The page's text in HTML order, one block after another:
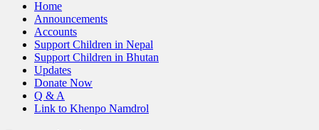
Home
Announcements
Accounts
Support Children in Nepal
Support Children in Bhutan
Updates
Donate Now
Q & A
Link to Khenpo Namdrol